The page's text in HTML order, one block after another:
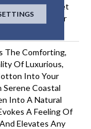
Carpet
25 Year
The Comforting,
Of Luxurious,
Into Your
Serene Coastal
Into A Natural
A Feeling Of
Elevates Any